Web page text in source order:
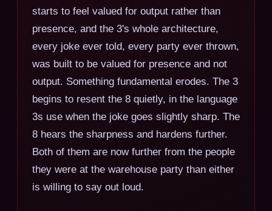
starts to feel valued for output rather than
presence, and the 3's whole architecture,
every joke ever told, every party ever thrown,
was built to be valued for presence and not
output. Something fundamental erodes. The 3
begins to resent the 8 quietly, in the language
3s use when the joke goes slightly sharp. The
8 hears the sharpness and hardens further.
Both of them are now further from the people
they were at the warehouse party than either
is willing to say out loud.